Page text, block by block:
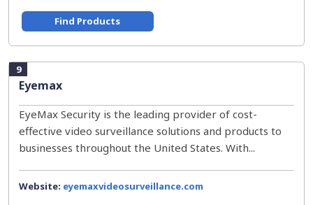
Find Products
9
Eyemax
EyeMax Security is the leading provider of cost-
effective video surveillance solutions and products to
businesses throughout the United States. With...
Website: eyemaxvideosurveillance.com